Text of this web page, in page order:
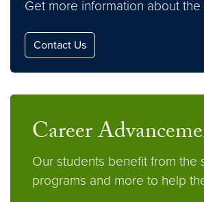
Get more information about
Contact Us
Career
Our students benefit from the
programs and more to help